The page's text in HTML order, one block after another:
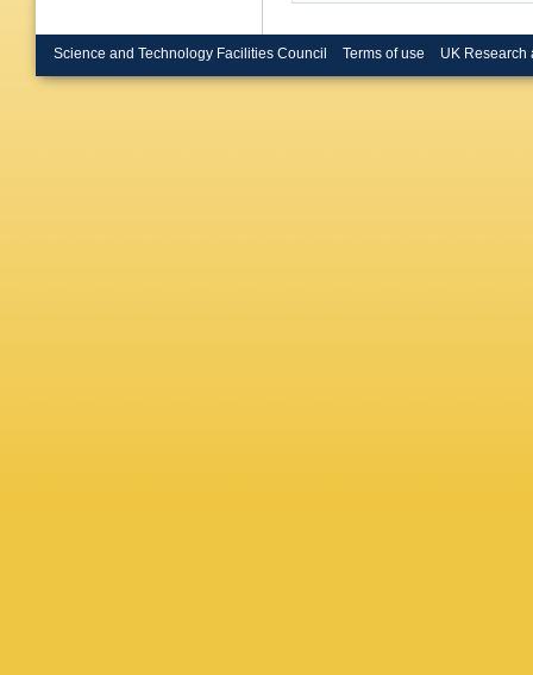
Science and Technology Facilities Council Terms of use UK Research